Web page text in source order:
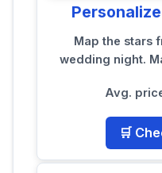
Map the stars
wedding night.
Avg.
🛒